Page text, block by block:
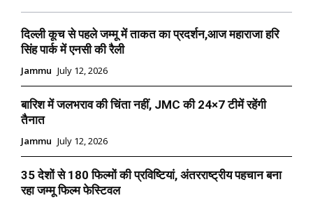
दिल्ली कूच से पहले जम्मू में ताकत का प्रदर्शन,आज महाराजा हरि
सिंह पार्क में एनसी की रैली
Jammu July 12, 2026
बारिश में जलभराव की चिंता नहीं, JMC की 24×7 टीमें रहेंगी
तैनात
Jammu July 12, 2026
35 देशों से 180 फिल्मों की प्रविष्टियां, अंतरराष्ट्रीय पहचान बना
रहा जम्मू फिल्म फेस्टिवल